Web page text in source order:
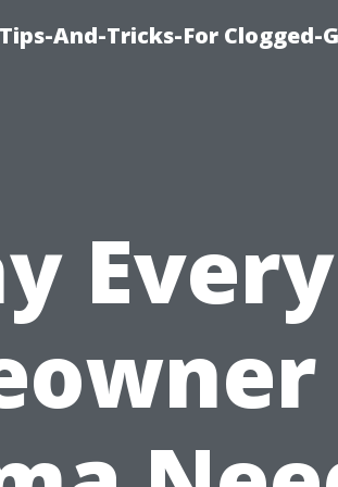
And-Tricks-For Clogged-
Every